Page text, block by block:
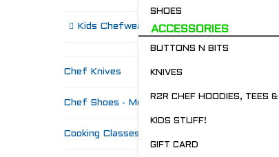
SHOES
ACCESSORIES
BUTTONS N BITS
KNIVES
R2R CHEF HOODIES, TEES &
KIDS STUFF!
GIFT CARD
Kids Chefwear!
Chef Knives
Chef Shoes - Mozo's & more
Cooking Classes